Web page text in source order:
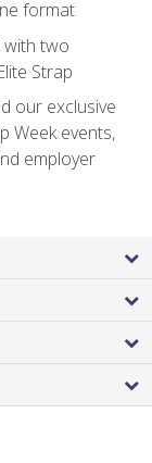
format
with two
Strap
our exclusive
Week events,
employer